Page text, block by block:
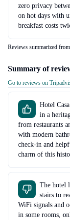
zero privacy
on hot days with
breakfast costs
Reviews summarized
Summary of
Go to reviews on
Hotel
in a
from restaurants
with modern
check-in and
charm of this
The hotel
stairs to
WiFi signals and
in some rooms,